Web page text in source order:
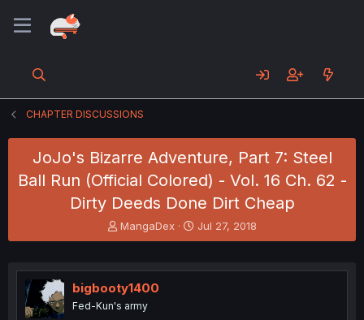
CHAPTER DISCUSSIONS
JoJo's Bizarre Adventure, Part 7: Steel
Ball Run (Official Colored) - Vol. 16 Ch. 62 -
Dirty Deeds Done Dirt Cheap
T
h
e
a
d
s
MangaDex
S
t
r
Jul 27, 2018
bigbooty1400
Fed-Kun's army